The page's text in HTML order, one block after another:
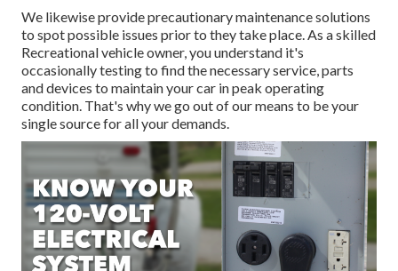
We likewise provide precautionary maintenance solutions
to spot possible issues prior to they take place. As a skilled
Recreational vehicle owner, you understand it's
occasionally testing to find the necessary service, parts
and devices to maintain your car in peak operating
condition. That's why we go out of our means to be your
single source for all your demands.